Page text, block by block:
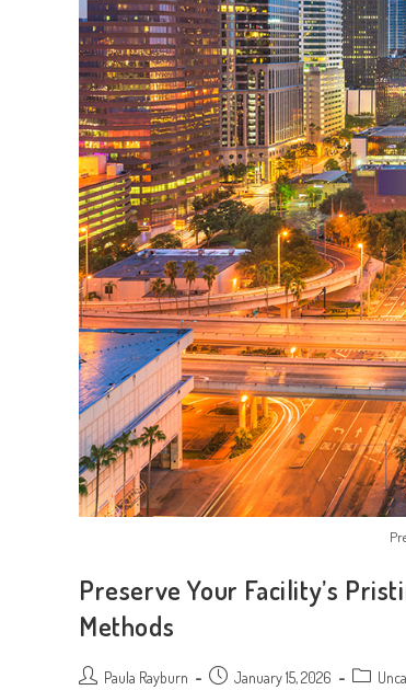
Preserve Your Facility’s
Methods
Post Paula Rayburn
Post January 15, 2026
Post